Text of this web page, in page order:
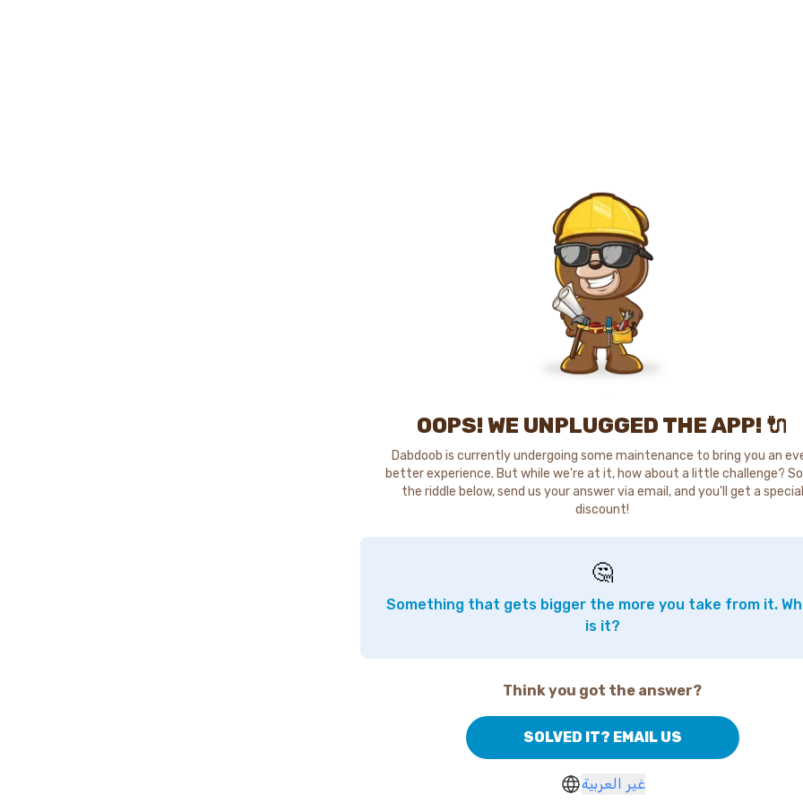
OOPS! WE UNPLUGGED THE APP! 🔌
Dabdoob is currently undergoing some maintenance to bring you an
better experience. But while we're at it, how about a little challenge?
the riddle below, send us your answer via email, and you'll get a special
discount!
🤔
Something that gets bigger the more you take from it.
is it?
Think you got the answer?
SOLVED IT? EMAIL US
غير العربية